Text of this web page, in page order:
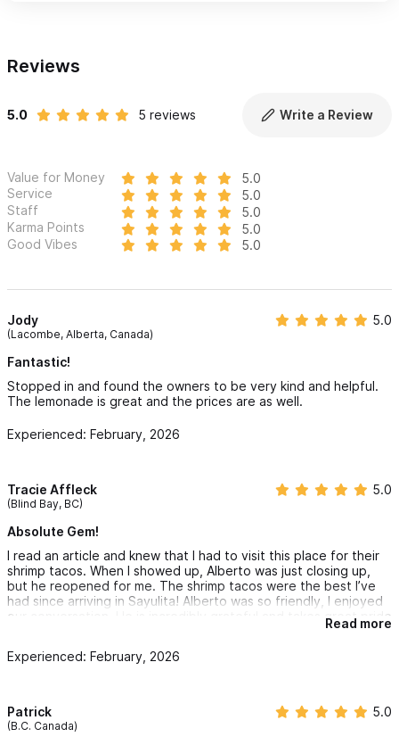
Reviews
5.0 5 reviews Write a Review
Value for Money
5.0
Service
5.0
Staff
5.0
Karma Points
5.0
Good Vibes
5.0
Jody
(Lacombe, Alberta, Canada)
5.0
Fantastic!
Stopped in and found the owners to be very kind and helpful.
The lemonade is great and the prices are as well.
Experienced: February, 2026
Tracie Affleck
(Blind Bay, BC)
5.0
Absolute Gem!
I read an article and knew that I had to visit this place for their
shrimp tacos. When I showed up, Alberto was just closing up,
but he reopened for me. The shrimp tacos were the best I’ve
had since arriving in Sayulita! Alberto was so friendly, I enjoyed
our conversation. He is incredibly grateful and takes great pride
in the food and drinks he serves. (Great margaritas too, spicy
trip for more great food, drinks, conversation, and to meet his
Black Buddah!
Read more
Experienced: February, 2026
Patrick
(B.C. Canada)
5.0